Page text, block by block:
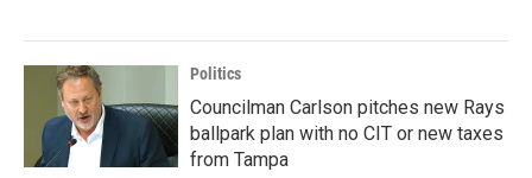
Politics
Councilman Carlson pitches new Rays
ballpark plan with no CIT or new taxes
from Tampa